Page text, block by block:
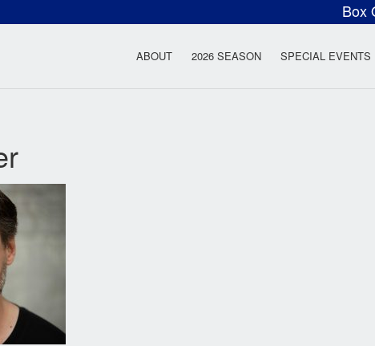
Box
Rock
ABOUT 2026 SEASON SPECIAL EVENTS